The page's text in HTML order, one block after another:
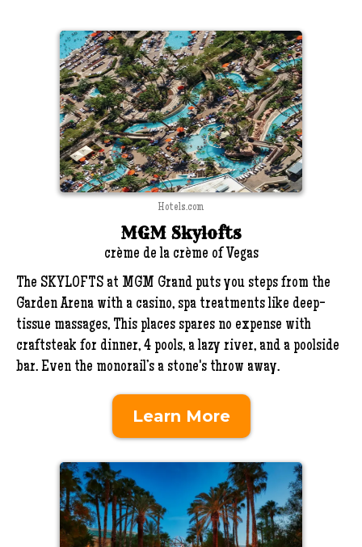
Hotels.com
MGM Skylofts
crème de la crème of Vegas
The SKYLOFTS at MGM Grand puts you steps from the
Garden Arena with a casino, spa treatments like deep-
tissue massages, This places spares no expense with
craftsteak for dinner, 4 pools, a lazy river, and a poolside
bar. Even the monorail’s a stone's throw away.
Learn More